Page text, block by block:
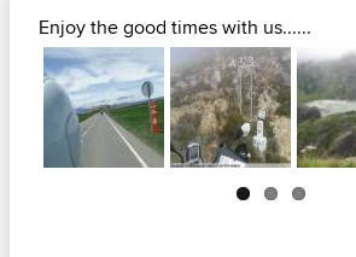
Enjoy the good times with us......